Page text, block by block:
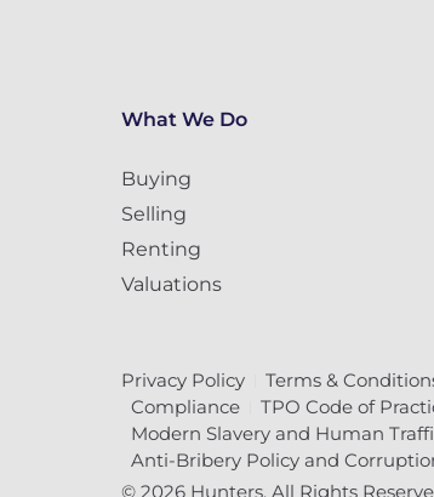
What We Do
Buying
Selling
Renting
Valuations
Privacy Policy Terms &
Compliance
TPO Code of
Modern Slavery and Human
Anti-Bribery Policy and
© 2026 Hunters. All Rights